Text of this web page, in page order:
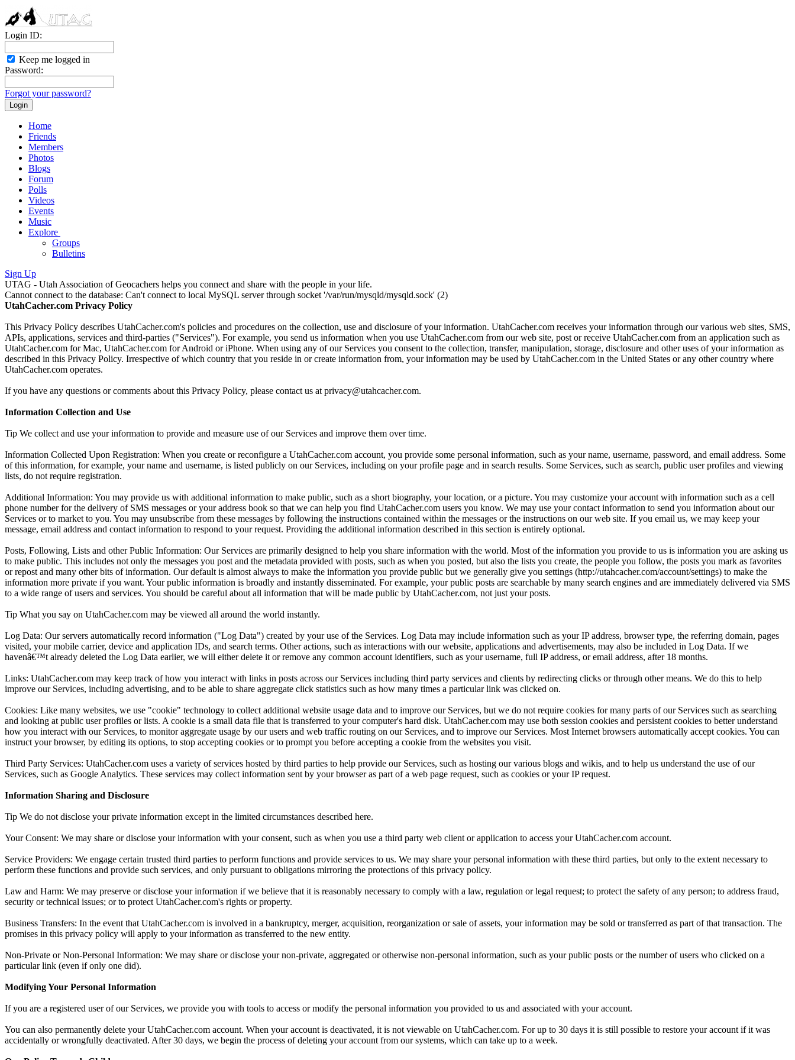
Login ID:
Keep me logged in
Password:
Forgot your password?
Home
Friends
Members
Photos
Blogs
Forum
Polls
Videos
Events
Music
Explore
Groups
Bulletins
Sign Up
UTAG - Utah Association of Geocachers helps you connect and share with the people in your life.
Cannot connect to the database: Can't connect to local MySQL server through socket '/var/run/mysqld/mysqld.sock' (2)
UtahCacher.com Privacy Policy
This Privacy Policy describes UtahCacher.com's policies and procedures on the collection, use and disclosure of your information. UtahCacher.com receives your information through our various web sites, SMS,
APIs, applications, services and third-parties ("Services"). For example, you send us information when you use UtahCacher.com from our web site, post or receive UtahCacher.com from an application such as
UtahCacher.com for Mac, UtahCacher.com for Android or iPhone. When using any of our Services you consent to the collection, transfer, manipulation, storage, disclosure and other uses of your information as
described in this Privacy Policy. Irrespective of which country that you reside in or create information from, your information may be used by UtahCacher.com in the United States or any other country where
UtahCacher.com operates.
If you have any questions or comments about this Privacy Policy, please contact us at privacy@utahcacher.com.
Information Collection and Use
Tip We collect and use your information to provide and measure use of our Services and improve them over time.
Information Collected Upon Registration: When you create or reconfigure a UtahCacher.com account, you provide some personal information, such as your name, username, password, and email address. Some
of this information, for example, your name and username, is listed publicly on our Services, including on your profile page and in search results. Some Services, such as search, public user profiles and viewing
lists, do not require registration.
Additional Information: You may provide us with additional information to make public, such as a short biography, your location, or a picture. You may customize your account with information such as a cell
phone number for the delivery of SMS messages or your address book so that we can help you find UtahCacher.com users you know. We may use your contact information to send you information about our
Services or to market to you. You may unsubscribe from these messages by following the instructions contained within the messages or the instructions on our web site. If you email us, we may keep your
message, email address and contact information to respond to your request. Providing the additional information described in this section is entirely optional.
Posts, Following, Lists and other Public Information: Our Services are primarily designed to help you share information with the world. Most of the information you provide to us is information you are asking us
to make public. This includes not only the messages you post and the metadata provided with posts, such as when you posted, but also the lists you create, the people you follow, the posts you mark as favorites
or repost and many other bits of information. Our default is almost always to make the information you provide public but we generally give you settings (http://utahcacher.com/account/settings) to make the
information more private if you want. Your public information is broadly and instantly disseminated. For example, your public posts are searchable by many search engines and are immediately delivered via SMS
to a wide range of users and services. You should be careful about all information that will be made public by UtahCacher.com, not just your posts.
Tip What you say on UtahCacher.com may be viewed all around the world instantly.
Log Data: Our servers automatically record information ("Log Data") created by your use of the Services. Log Data may include information such as your IP address, browser type, the referring domain, pages
visited, your mobile carrier, device and application IDs, and search terms. Other actions, such as interactions with our website, applications and advertisements, may also be included in Log Data. If we
havenâ€™t already deleted the Log Data earlier, we will either delete it or remove any common account identifiers, such as your username, full IP address, or email address, after 18 months.
Links: UtahCacher.com may keep track of how you interact with links in posts across our Services including third party services and clients by redirecting clicks or through other means. We do this to help
improve our Services, including advertising, and to be able to share aggregate click statistics such as how many times a particular link was clicked on.
Cookies: Like many websites, we use "cookie" technology to collect additional website usage data and to improve our Services, but we do not require cookies for many parts of our Services such as searching
and looking at public user profiles or lists. A cookie is a small data file that is transferred to your computer's hard disk. UtahCacher.com may use both session cookies and persistent cookies to better understand
how you interact with our Services, to monitor aggregate usage by our users and web traffic routing on our Services, and to improve our Services. Most Internet browsers automatically accept cookies. You can
instruct your browser, by editing its options, to stop accepting cookies or to prompt you before accepting a cookie from the websites you visit.
Third Party Services: UtahCacher.com uses a variety of services hosted by third parties to help provide our Services, such as hosting our various blogs and wikis, and to help us understand the use of our
Services, such as Google Analytics. These services may collect information sent by your browser as part of a web page request, such as cookies or your IP request.
Information Sharing and Disclosure
Tip We do not disclose your private information except in the limited circumstances described here.
Your Consent: We may share or disclose your information with your consent, such as when you use a third party web client or application to access your UtahCacher.com account.
Service Providers: We engage certain trusted third parties to perform functions and provide services to us. We may share your personal information with these third parties, but only to the extent necessary to
perform these functions and provide such services, and only pursuant to obligations mirroring the protections of this privacy policy.
Law and Harm: We may preserve or disclose your information if we believe that it is reasonably necessary to comply with a law, regulation or legal request; to protect the safety of any person; to address fraud,
security or technical issues; or to protect UtahCacher.com's rights or property.
Business Transfers: In the event that UtahCacher.com is involved in a bankruptcy, merger, acquisition, reorganization or sale of assets, your information may be sold or transferred as part of that transaction. The
promises in this privacy policy will apply to your information as transferred to the new entity.
Non-Private or Non-Personal Information: We may share or disclose your non-private, aggregated or otherwise non-personal information, such as your public posts or the number of users who clicked on a
particular link (even if only one did).
Modifying Your Personal Information
If you are a registered user of our Services, we provide you with tools to access or modify the personal information you provided to us and associated with your account.
You can also permanently delete your UtahCacher.com account. When your account is deactivated, it is not viewable on UtahCacher.com. For up to 30 days it is still possible to restore your account if it was
accidentally or wrongfully deactivated. After 30 days, we begin the process of deleting your account from our systems, which can take up to a week.